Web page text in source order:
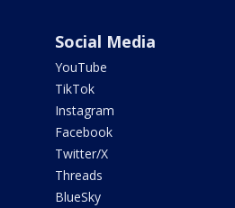
Social Media
YouTube
TikTok
Instagram
Facebook
Twitter/X
Threads
BlueSky